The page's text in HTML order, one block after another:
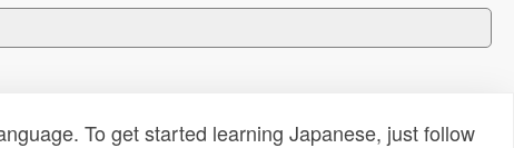
To get started learning Japanese, just follow